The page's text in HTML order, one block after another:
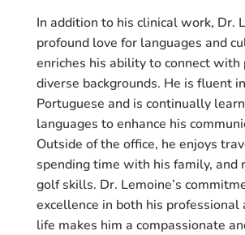
In addition to his clinical work, Dr.
profound love for languages and
enriches his ability to connect
diverse backgrounds. He is fluent
Portuguese and is continually
languages to enhance his
Outside of the office, he enjoys
spending time with his family, and
golf skills. Dr. Lemoine’s
excellence in both his professional
life makes him a compassionate